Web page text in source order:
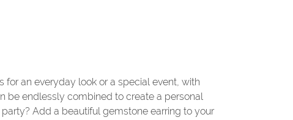
an everyday look or a special event, with
be endlessly combined to create a personal
Add a beautiful gemstone earring to your